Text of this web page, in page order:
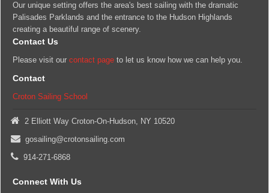
only
be
rescheduled
with
14
prior
notice.
are
rain
or
however,
Our unique setting offers the area's best sailing with the dramatic
Palisades Parklands and the entrance to the Hudson Highlands
creating a beautiful range of scenery.
Contact Us
Please visit our contact page to let us know how we can help you.
Contact
Croton Sailing School
2 Elliott Way Croton-On-Hudson, NY 10520
gosailing@crotonsailing.com
914-271-6868
Connect With Us